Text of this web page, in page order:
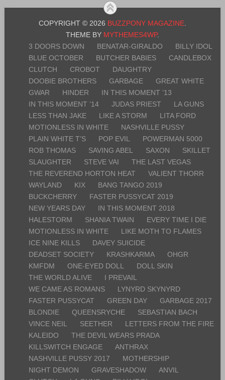
COPYRIGHT © 2026 BUZZPONY MAGAZINE
THEME BY MYTHEMES4WP.
3 DOORS DOWN
BENATAR-GIRALDO
BILLY IDOL
BLUE OCTOBER
BUTCHER BABIES
CANDLEBOX
CLUTCH
CROBOT
DAUGHTRY
DOOBIE BROTHERS
GARBAGE
GREAT WHITE
GWAR
HINDER
IN THIS MOMENT ’13
IN THIS MOMENT ’14
JUDAS PRIEST
LA GUNS
LESS THAN JAKE
LIKE A STORM
LITA FORD
MOTIONLESS IN WHITE
NASHVILLE PUSSY
PLAIN WHITE T’S
POP EVIL
POWERMAN 5000
ROB THOMAS
SAVING ABEL SAXON
SKILLET
SLAUGHTER
STEVE VAI
THE LAST VEGAS
THE REVEREND HORTON HEAT
VALIENT THORR
WAYLAND
KIX
BANG TANGO 2019
BUCKCHERRY
FASTER PUSSYCAT 2019
NEW YEARS DAY
IN THIS MOMENT 2018
HALESTORM
SHANIA TWAIN
EVERY TIME I DIE
MOTIONLESS IN WHITE
LIKE MOTH TO FLAMES
ICE NINE KILLS
DAVEY SUICIDE
DEADSET SOCIETY
KRASHKARMA
OHGR
KMFDM
ONE-EYED DOLL
DOLL SKIN
THE WORLD ALIVE
I PREVAIL
WE CAME AS ROMANS
LYNYRD SKYNYRD
FASTER PUSSYCAT
GREEN DAY
GARBAGE 2017
BLONDIE
QUEENSRYCHE
SEBASTIAN BACH
VINCE NEIL
SEETHER
LETTERS FROM THE FIRE
KALEIDO
THE DEVIL WEARS PRADA
KILLSWITCH ENGAGE
ANTHRAX
NASHVILLE PUSSY 2017
MOTHERSHIP
NIGHT DEMON
GRAVESHADOW
ANVIL